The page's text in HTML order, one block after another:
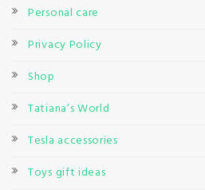
Personal care
Privacy Policy
Shop
Tatiana’s World
Tesla accessories
Toys gift ideas